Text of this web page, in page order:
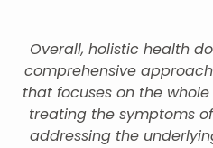
Overall, holistic health
comprehensive
that focuses on the
treating the symptoms
addressing the